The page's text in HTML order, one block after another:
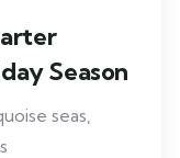
Season
seas,